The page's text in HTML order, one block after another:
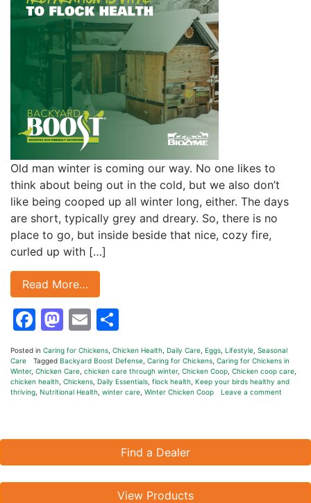
Old man winter is coming our way. No one likes to
think about being out in the cold, but we also don’t
like being cooped up all winter long, either. The days
are short, typically grey and dreary. So, there is no
place to go, but inside beside that nice, cozy fire,
curled up with […]
Read More…
Facebook
Mastodon
Email
Posted in Caring for Chickens Chicken Health Daily Care Eggs Lifestyle Seasonal
Care
Tagged Backyard Boost Defense Caring for Chickens Caring for Chickens in
Winter, Chicken Care chicken care through winter, Chicken Coop Chicken coop care
chicken health Chickens Daily Essentials flock health Keep your birds healthy and
thriving Nutritional Health winter care Winter Chicken Coop Leave a comment
Find a Dealer
View Products